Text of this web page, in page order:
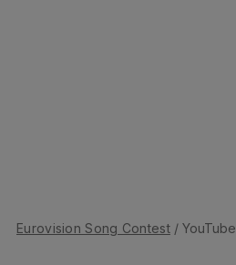
Eurovision Song Contest/ YouTube